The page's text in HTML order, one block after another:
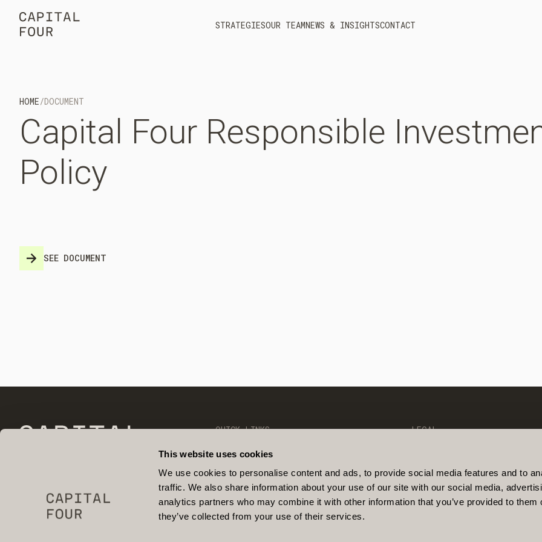
This website uses cookies
We use cookies to personalise content and ads, to provide social media features and to
traffic. We also share information about your use of our site with our social media,
analytics partners who may combine it with other information that you’ve provided to them
they’ve collected from your use of their services.
STRATEGIESOUR TEAMNEWS & INSIGHTSCONTACT
HOME/DOCUMENT
Capital Four Responsible
Policy
SEE DOCUMENT
QUICK LINKS
CONTACT
OPEN POSITIONS
FIND US ON LINKEDIN
NEWS & INSIGHTS
PARTNERSHIPS
RESPONSIBILITY
LEGAL
DISCLAIMER
SUSTAINABILITY-RELATED
COMPLAINTS MANAGEMENT
DISCLOSURE OF CLIENT